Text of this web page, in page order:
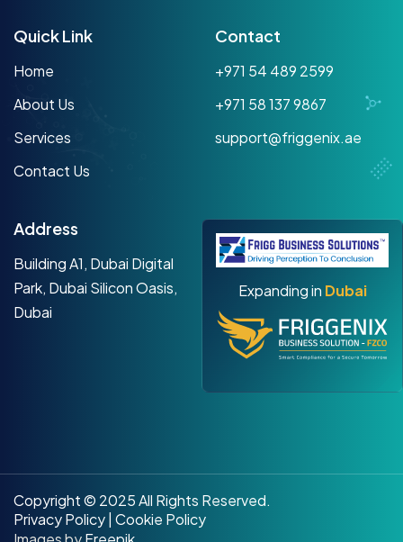
Quick Link
Home
About Us
Services
Contact Us
Contact
+971 54 489 2599
+971 58 137 9867
support@friggenix.ae
Address
Building A1, Dubai Digital
Park, Dubai Silicon Oasis,
Dubai
Expanding in Dubai
Copyright © 2025 All Rights Reserved.
Privacy Policy Cookie Policy